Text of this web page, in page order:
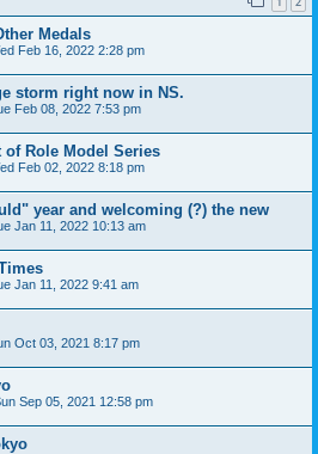
Medals
Feb 16, 2022 2:28 pm
storm right now in NS.
Feb 08, 2022 7:53 pm
of Role Model Series
Feb 02, 2022 8:18 pm
year and welcoming (?) the new
Jan 11, 2022 10:13 am
Jan 11, 2022 9:41 am
Oct 03, 2021 8:17 pm
Sep 05, 2021 12:58 pm